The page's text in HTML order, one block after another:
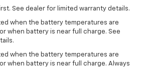
See dealer for limited warranty details.
when the battery temperatures are
when battery is near full charge. See
when the battery temperatures are
when battery is near full charge. Always